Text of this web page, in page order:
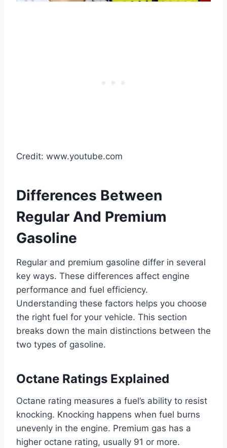
Credit: www.youtube.com
Differences Between
Regular And Premium
Gasoline
Regular and premium gasoline differ in several
key ways. These differences affect engine
performance and fuel efficiency.
Understanding these factors helps you choose
the right fuel for your vehicle. This section
breaks down the main distinctions between the
two types of gasoline.
Octane Ratings Explained
Octane rating measures a fuel’s ability to resist
knocking. Knocking happens when fuel burns
unevenly in the engine. Premium gas has a
higher octane rating, usually 91 or more.